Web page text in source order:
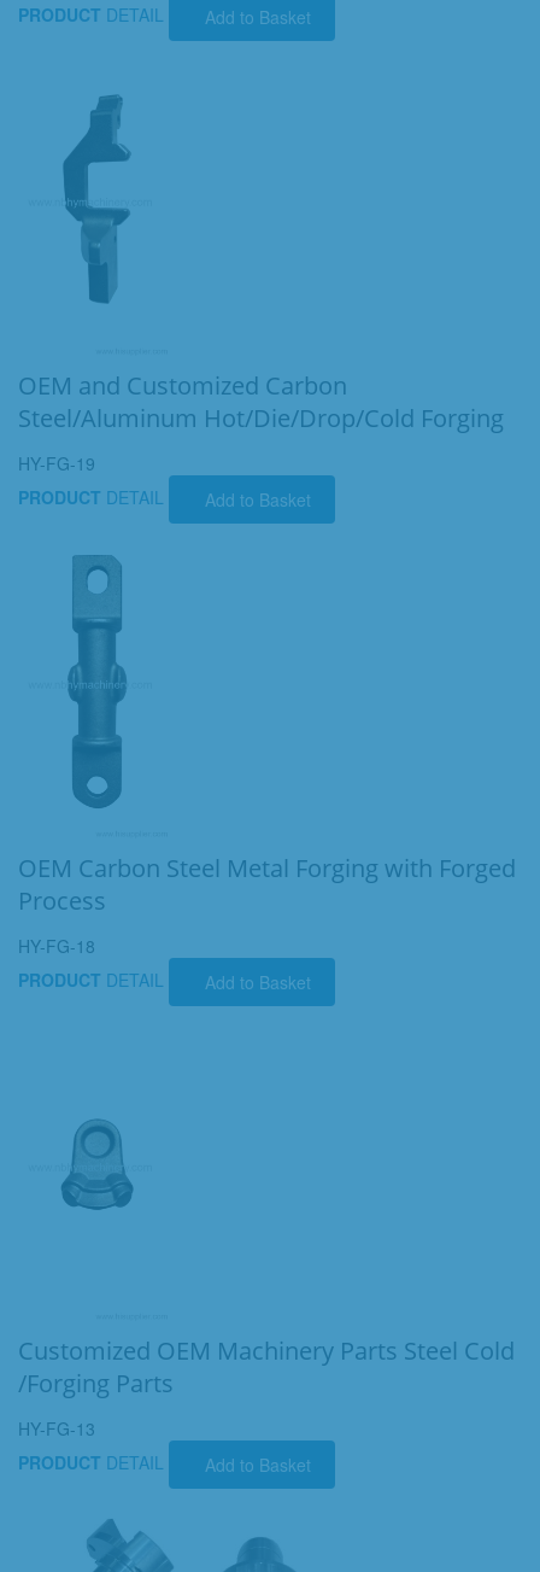
PRODUCT DETAIL Add to Basket
OEM and Customized Carbon
Steel/Aluminum Hot/Die/Drop/Cold Forging
HY-FG-19
PRODUCT DETAIL Add to Basket
OEM Carbon Steel Metal Forging with Forged
Process
HY-FG-18
PRODUCT DETAIL Add to Basket
Customized OEM Machinery Parts Steel Cold
/Forging Parts
HY-FG-13
PRODUCT DETAIL Add to Basket